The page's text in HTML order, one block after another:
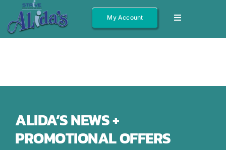
content
Toggle
Navigation
Jams/Jelly
Salsas
Syrups
My Account
ALIDA’S NEWS +
PROMOTIONAL OFFERS